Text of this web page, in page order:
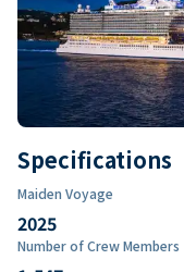
Specifications
Maiden Voyage
2025
Number of Crew Members